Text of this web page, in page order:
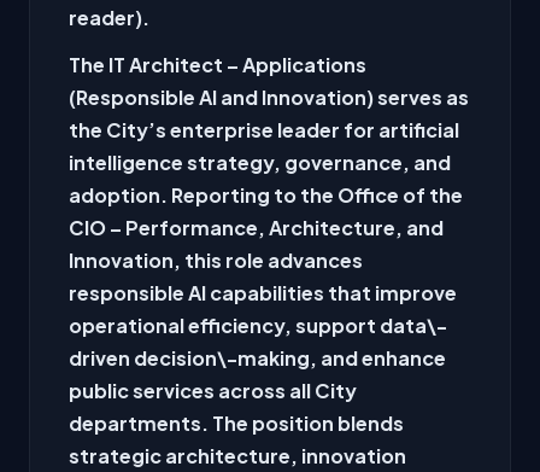
reader).
The IT Architect – Applications
(Responsible AI and Innovation) serves as
the City’s enterprise leader for artificial
intelligence strategy, governance, and
adoption. Reporting to the Office of the
CIO – Performance, Architecture, and
Innovation, this role advances
responsible AI capabilities that improve
operational efficiency, support data\-
driven decision\-making, and enhance
public services across all City
departments. The position blends
strategic architecture, innovation